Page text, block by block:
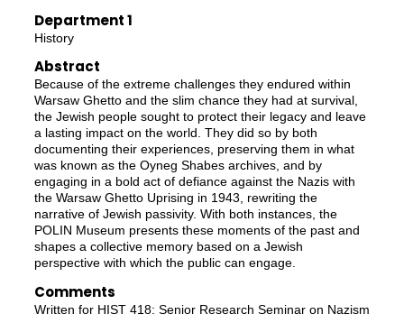
Department 1
History
Abstract
Because of the extreme challenges they endured within
Warsaw Ghetto and the slim chance they had at survival,
the Jewish people sought to protect their legacy and leave
a lasting impact on the world. They did so by both
documenting their experiences, preserving them in what
was known as the Oyneg Shabes archives, and by
engaging in a bold act of defiance against the Nazis with
the Warsaw Ghetto Uprising in 1943, rewriting the
narrative of Jewish passivity. With both instances, the
POLIN Museum presents these moments of the past and
shapes a collective memory based on a Jewish
perspective with which the public can engage.
Comments
Written for HIST 418: Senior Research Seminar on Nazism